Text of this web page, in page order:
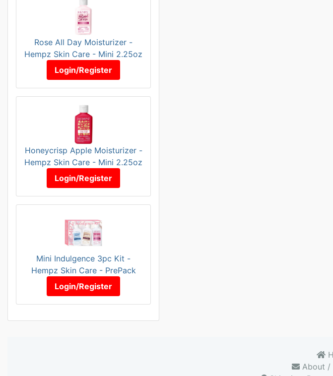
Rose All Day Moisturizer -
Hempz Skin Care - Mini 2.25oz
Login/Register
Honeycrisp Apple Moisturizer -
Hempz Skin Care - Mini 2.25oz
Login/Register
Mini Indulgence 3pc Kit -
Hempz Skin Care - PrePack
Login/Register
About /